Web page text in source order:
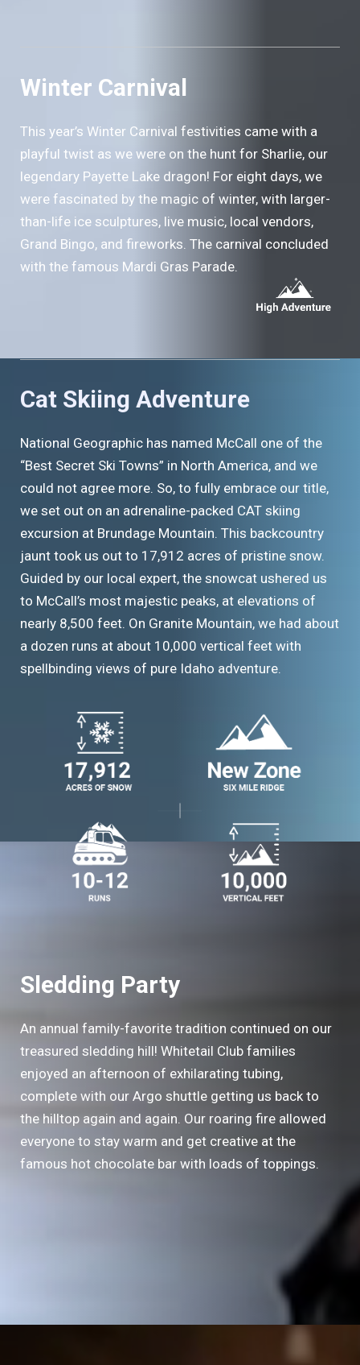
Winter Carnival
This year’s Winter Carnival festivities came with a
playful twist as we were on the hunt for Sharlie, our
legendary Payette Lake dragon! For eight days, we
were fascinated by the magic of winter, with larger-
than-life ice sculptures, live music, local vendors,
Grand Bingo, and fireworks. The carnival concluded
with the famous Mardi Gras Parade.
Cat Skiing Adventure
National Geographic has named McCall one of the
“Best Secret Ski Towns” in North America, and we
could not agree more. So, to fully embrace our title,
we set out on an adrenaline-packed CAT skiing
excursion at Brundage Mountain. This backcountry
jaunt took us out to 17,912 acres of pristine snow.
Guided by our local expert, the snowcat ushered us
to McCall’s most majestic peaks, at elevations of
nearly 8,500 feet. On Granite Mountain, we had about
a dozen runs at about 10,000 vertical feet with
spellbinding views of pure Idaho adventure.
Sledding Party
An annual family-favorite tradition continued on our
treasured sledding hill! Whitetail Club families
enjoyed an afternoon of exhilarating tubing,
complete with our Argo shuttle getting us back to
the hilltop again and again. Our roaring fire allowed
everyone to stay warm and get creative at the
famous hot chocolate bar with loads of toppings.